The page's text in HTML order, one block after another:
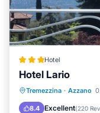
Hotel
Hotel Lario
Tremezzina · Azzano
8.4 Excellent(220
Breakfast
Balcony/